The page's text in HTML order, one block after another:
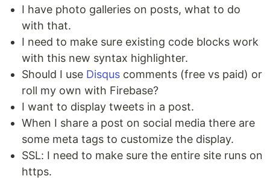
I have photo galleries on posts, what to do
with that.
I need to make sure existing code blocks work
with this new syntax highlighter.
Should I use Disqus comments (free vs paid) or
roll my own with Firebase?
I want to display tweets in a post.
When I share a post on social media there are
some meta tags to customize the display.
SSL: I need to make sure the entire site runs on
https.